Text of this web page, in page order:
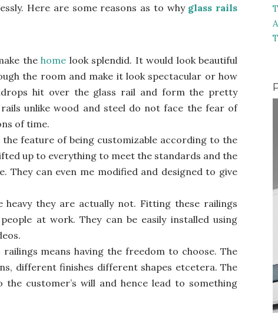
Here are some reasons as to why glass rails
the home look splendid. It would look beautiful
the room and make it look spectacular or how
hit over the glass rail and form the pretty
unlike wood and steel do not face the fear of
of time.
feature of being customizable according to the
up to everything to meet the standards and the
They can even me modified and designed to give
they are actually not. Fitting these railings
at work. They can be easily installed using
means having the freedom to choose. The
different finishes different shapes etcetera. The
customer’s will and hence lead to something